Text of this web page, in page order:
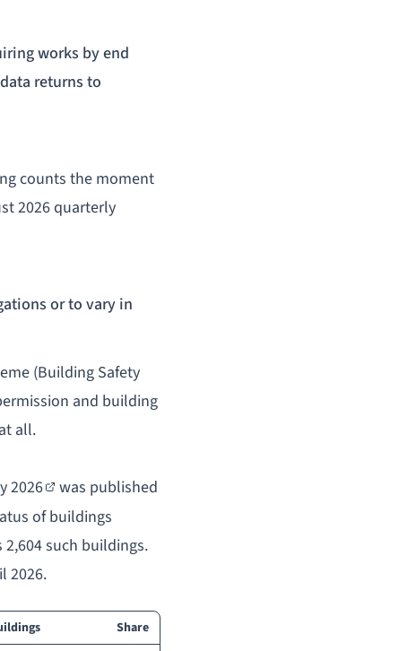
works by end
returns to
counts the moment
2026 quarterly
or to vary in
(Building Safety
and building
all.
2026
was published
of buildings
2,604 such buildings.
2026.
Share